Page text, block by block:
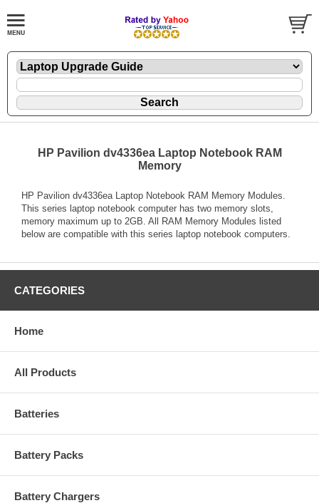
HP Pavilion dv4336ea Laptop Notebook RAM
Memory
HP Pavilion dv4336ea Laptop Notebook RAM Memory Modules.
This series laptop notebook computer has two memory slots,
memory maximum up to 2GB. All RAM Memory Modules listed
below are compatible with this series laptop notebook computers.
CATEGORIES
Home
All Products
Batteries
Battery Packs
Battery Chargers